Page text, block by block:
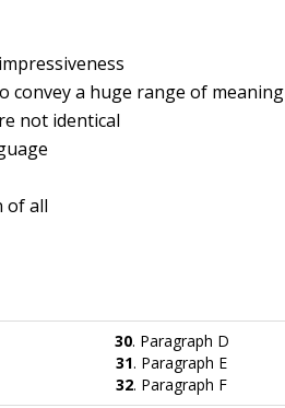
convey a huge range of meaning
not identical
of all
30. Paragraph D
31. Paragraph E
32. Paragraph F